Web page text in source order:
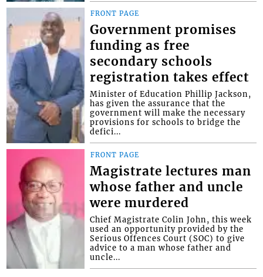
FRONT PAGE
Government promises
funding as free
secondary schools
registration takes effect
Minister of Education Phillip Jackson,
has given the assurance that the
government will make the necessary
provisions for schools to bridge the
defici...
FRONT PAGE
Magistrate lectures man
whose father and uncle
were murdered
Chief Magistrate Colin John, this week
used an opportunity provided by the
Serious Offences Court (SOC) to give
advice to a man whose father and
uncle...